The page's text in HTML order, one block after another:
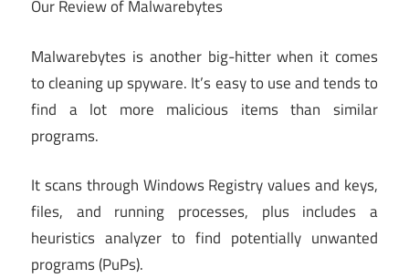
Our Review of Malwarebytes
Malwarebytes is another big-hitter when it comes
to cleaning up spyware. It’s easy to use and tends to
find a lot more malicious items than similar
programs.
It scans through Windows Registry values and keys,
files, and running processes, plus includes a
heuristics analyzer to find potentially unwanted
programs (PuPs).